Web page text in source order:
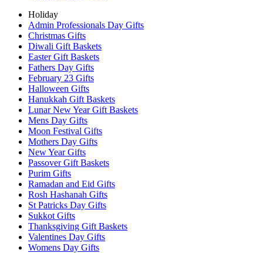
Holiday
Admin Professionals Day Gifts
Christmas Gifts
Diwali Gift Baskets
Easter Gift Baskets
Fathers Day Gifts
February 23 Gifts
Halloween Gifts
Hanukkah Gift Baskets
Lunar New Year Gift Baskets
Mens Day Gifts
Moon Festival Gifts
Mothers Day Gifts
New Year Gifts
Passover Gift Baskets
Purim Gifts
Ramadan and Eid Gifts
Rosh Hashanah Gifts
St Patricks Day Gifts
Sukkot Gifts
Thanksgiving Gift Baskets
Valentines Day Gifts
Womens Day Gifts